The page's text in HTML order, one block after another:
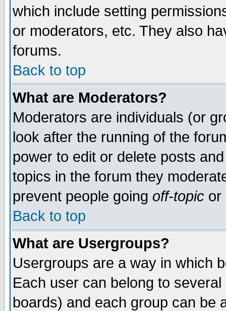
which include setting
or moderators, etc. They also
forums.
Back to top
What are Moderators?
Moderators are individuals (or
look after the running of the
power to edit or delete posts
topics in the forum they
prevent people going off-topic or
Back to top
What are Usergroups?
Usergroups are a way in which
Each user can belong to
boards) and each group can be